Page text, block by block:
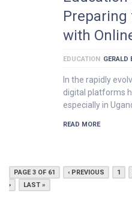
Preparing
with
EDUCATION GERALD
In the rapidly
digital platforms
especially in
READ MORE
PAGE 3 OF 61 ‹ PREVIOUS 1
›
LAST »